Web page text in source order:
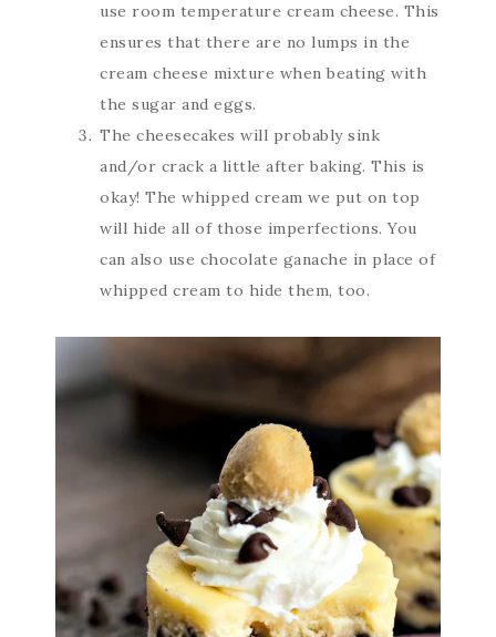
use room temperature cream cheese. This
ensures that there are no lumps in the
cream cheese mixture when beating with
the sugar and eggs.
The cheesecakes will probably sink
and/or crack a little after baking. This is
okay! The whipped cream we put on top
will hide all of those imperfections. You
can also use chocolate ganache in place of
whipped cream to hide them, too.